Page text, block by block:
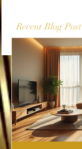
Recent Blog Post